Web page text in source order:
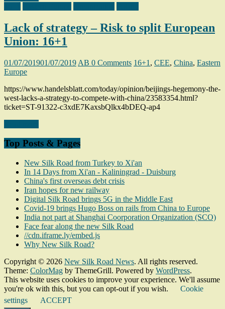
Lack of strategy – Risk to split European
Union: 16+1
01/07/201901/07/2019 AB 0 Comments 16+1 , CEE, China, Eastern
Europe
https://www.handelsblatt.com/today/opinion/beijings-hegemony-the-
west-lacks-a-strategy-to-compete-with-china/23583354.html?
ticket=ST-91322-c3xdE7KaxsbQlkx4bDEQ-ap4
Top Posts & Pages
New Silk Road from Turkey to Xi'an
In 14 Days from Xi'an - Kaliningrad - Duisburg
China's first overseas debt crisis
Iran hopes for new railway
Digital Silk Road brings 5G in the Middle East
Covid-19 brings Hugo Boss on rails from China to Europe
India not part at Shanghai Coorporation Organization (SCO)
Face fear along the new Silk Road
//cdn.iframe.ly/embed.js
Why New Silk Road?
Copyright © 2026 New Silk Road News. All rights reserved.
Theme: ColorMag by ThemeGrill. Powered by WordPress.
This website uses cookies to improve your experience. We'll assume
you're ok with this, but you can opt-out if you wish.
Cookie
settings
ACCEPT